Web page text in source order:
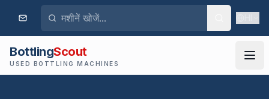
BottlingScout
USED BOTTLING MACHINES